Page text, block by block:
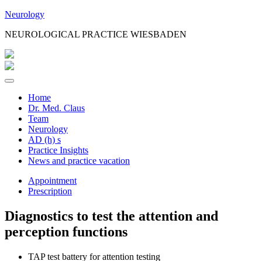
Jump
Content
Neurology
NEUROLOGICAL PRACTICE WIESBADEN
Home
Dr. Med. Claus
Team
Neurology
AD (h) s
Practice Insights
News and practice vacation
Appointment
Prescription
Diagnostics to test the attention and
perception functions
TAP test battery for attention testing